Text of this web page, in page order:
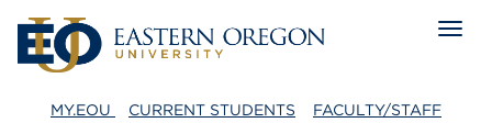
MY.EOU CURRENT STUDENTS FACULTY/STAFF